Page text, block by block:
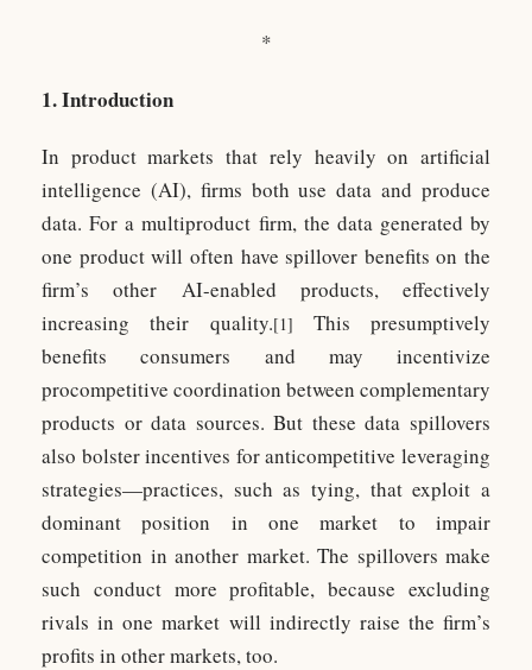
*
1. Introduction
In product markets that rely heavily on artificial
intelligence (AI), firms both use data and produce
data. For a multiproduct firm, the data generated by
one product will often have spillover benefits on the
firm’s other AI-enabled products, effectively
increasing their quality.[1]
This presumptively
benefits consumers and may incentivize
procompetitive coordination between complementary
products or data sources. But these data spillovers
also bolster incentives for anticompetitive leveraging
strategies—practices, such as tying, that exploit a
dominant position in one market to impair
competition in another market. The spillovers make
such conduct more profitable, because excluding
rivals in one market will indirectly raise the firm’s
profits in other markets, too.